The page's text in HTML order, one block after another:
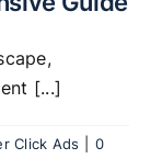
[...]
Click Ads
0